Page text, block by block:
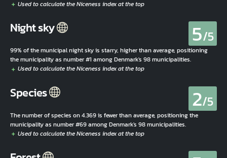
Night sky 5/5
99% of the municipal night sky is starry, higher than average, positioning
the municipality as number #1 among Denmark's 98 municipalities.
Species 2/5
The number of species on 4.369 is fewer than average, positioning the
municipality as number #69 among Denmark's 98 municipalities.